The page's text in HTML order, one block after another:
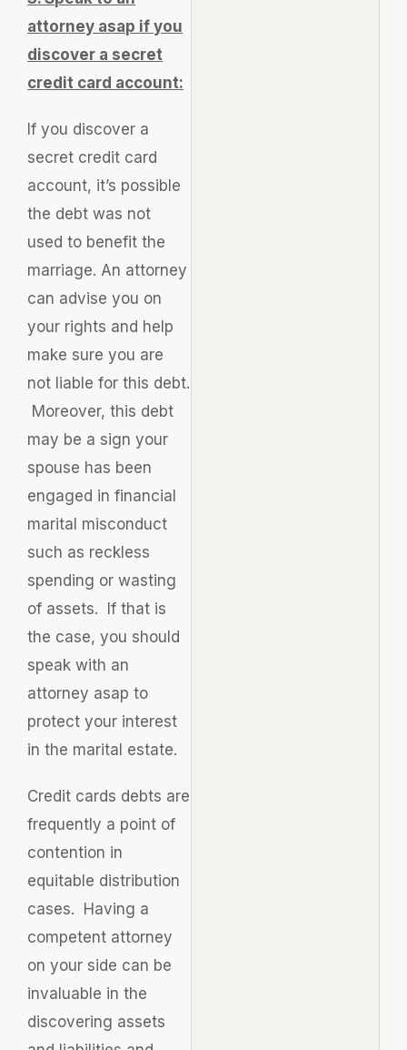
attorney asap if you
discover a secret
credit card account:
If you discover a
secret credit card
account, it’s possible
the debt was not
used to benefit the
marriage. An attorney
can advise you on
your rights and help
make sure you are
not liable for this debt.
Moreover, this debt
may be a sign your
spouse has been
engaged in financial
marital misconduct
such as reckless
spending or wasting
of assets. If that is
the case, you should
speak with an
attorney asap to
protect your interest
in the marital estate.
Credit cards debts are
frequently a point of
contention in
equitable distribution
cases. Having a
competent attorney
on your side can be
invaluable in the
discovering assets